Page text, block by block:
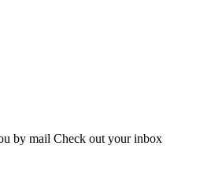
by mail Check out your inbox